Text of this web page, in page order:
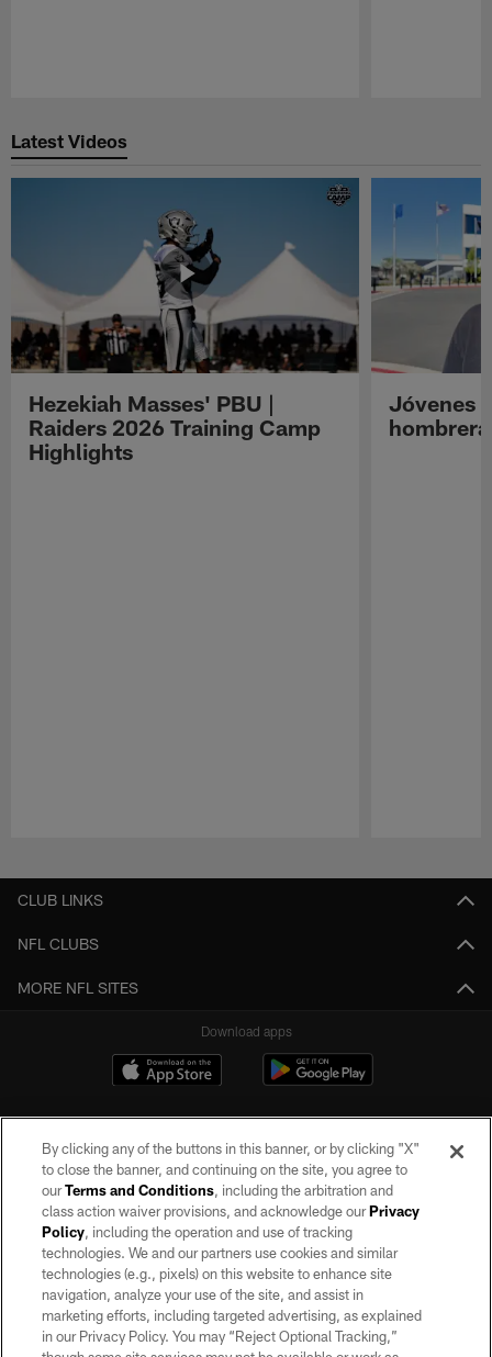
Latest Videos
Hezekiah Masses' PBU |
Raiders 2026 Training Camp
Highlights
Jóvenes
CLUB LINKS
NFL CLUBS
MORE NFL SITES
Download apps
©2026 by the Las Vegas Raiders. All rights reserved. No portion of this site
may be reproduced without the express written permission of the Las Vegas
Raiders.
PRIVACY POLICY
TERMS OF SERVICE
By clicking any of the buttons in this banner, or by clicking "X"
to close the banner, and continuing on the site, you agree to
ourTerms and Conditions, including the arbitration and
class action waiver provisions, and acknowledge ourPrivacy
Policy, including the operation and use of tracking
technologies. We and our partners use cookies and similar
technologies (e.g., pixels) on this website to enhance site
navigation, analyze your use of the site, and assist in
marketing efforts, including targeted advertising, as explained
in our Privacy Policy. You may “Reject Optional Tracking,”